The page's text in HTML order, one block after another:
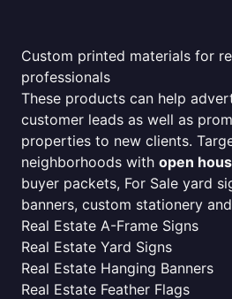
Custom printed materials for
professionals
These products can help
customer leads as well as
properties to new clients.
neighborhoods with open
buyer packets, For Sale yard
banners, custom stationery
Real Estate A-Frame Signs
Real Estate Yard Signs
Real Estate Hanging Banners
Real Estate Feather Flags